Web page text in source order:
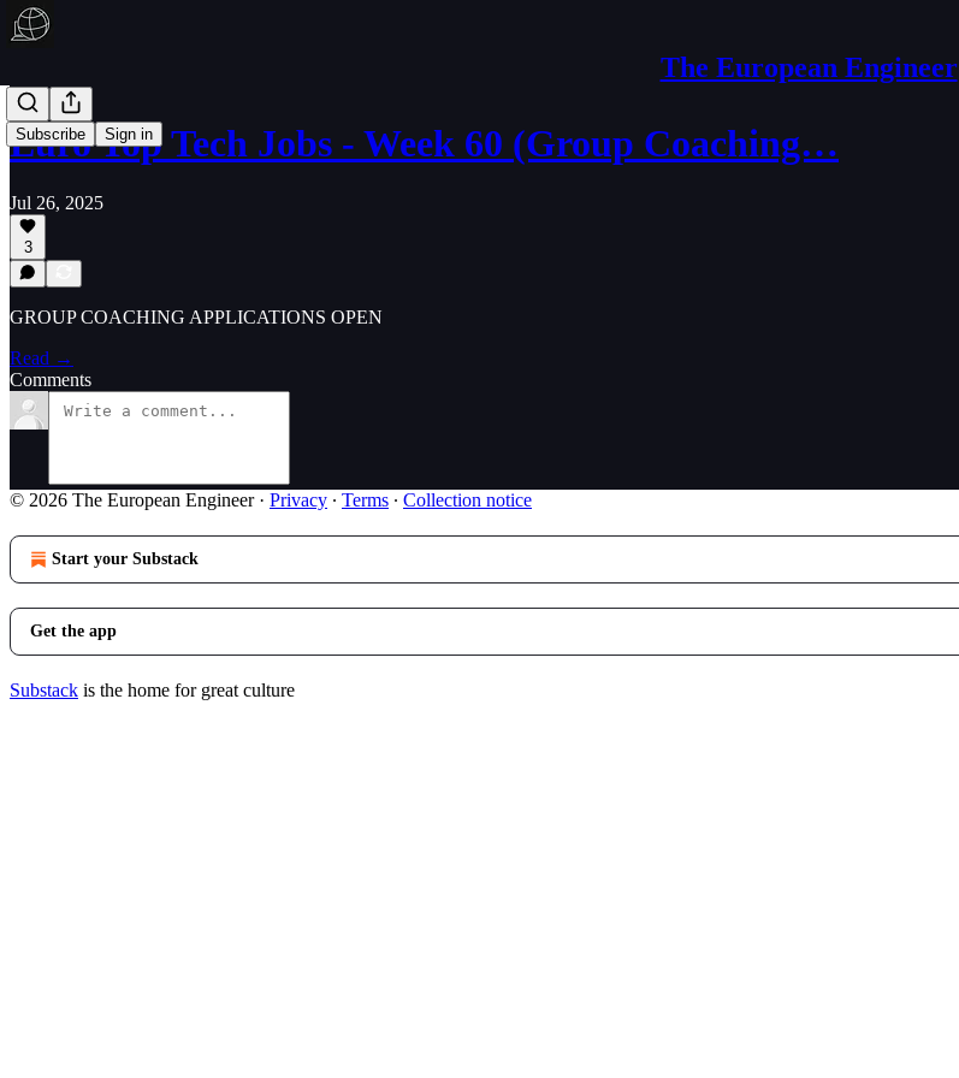
The European Engineer
Subscribe Sign in
Euro Top Tech Jobs - Week 60 (Group Coaching…
Jul 26, 2025
3
GROUP COACHING APPLICATIONS OPEN
Read →
Comments
© 2026 The European Engineer· Privacy ∙ Terms ∙ Collection notice
Start your Substack
Get the app
Substack is the home for great culture